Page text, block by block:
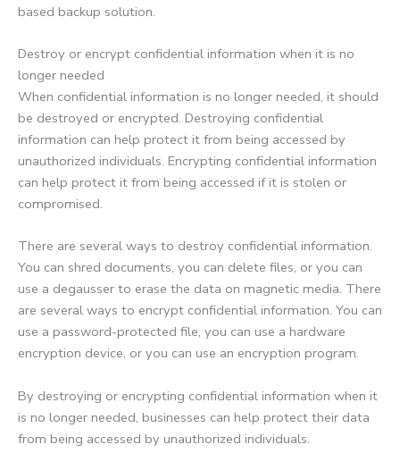
based backup solution.
Destroy or encrypt confidential information when it is no
longer needed
When confidential information is no longer needed, it should
be destroyed or encrypted. Destroying confidential
information can help protect it from being accessed by
unauthorized individuals. Encrypting confidential information
can help protect it from being accessed if it is stolen or
compromised.
There are several ways to destroy confidential information.
You can shred documents, you can delete files, or you can
use a degausser to erase the data on magnetic media. There
are several ways to encrypt confidential information. You can
use a password-protected file, you can use a hardware
encryption device, or you can use an encryption program.
By destroying or encrypting confidential information when it
is no longer needed, businesses can help protect their data
from being accessed by unauthorized individuals.